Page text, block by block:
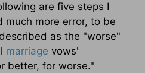
are five steps I
more error, to be
as the "worse"
marriage vows'
better, for worse."